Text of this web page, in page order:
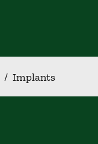
/ Implants